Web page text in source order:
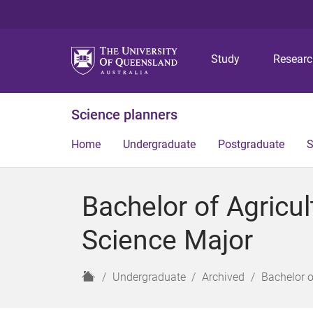
Study
Science planners
Home Undergraduate Postgraduate
Bachelor of
Science Major
H
Undergraduate Archived Bachelor